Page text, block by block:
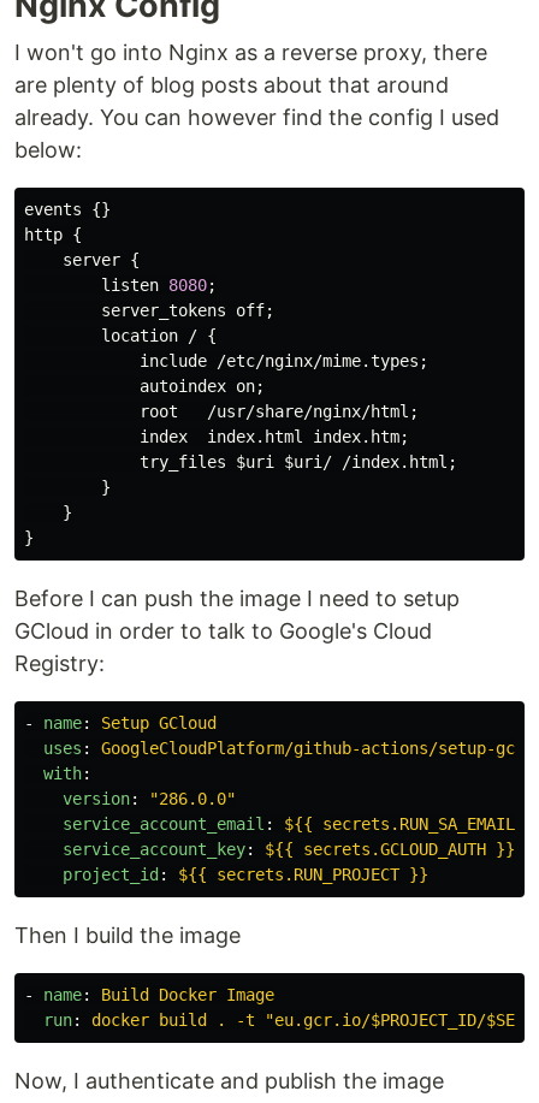
I won't go into Nginx as a reverse proxy, there
are plenty of blog posts about that around
already. You can however find the config I used
below:
events
http {
server {
listen 8080;
server_tokens
off;
location / {
include /etc/nginx/mime.types ;
autoindex on;
root
   /
usr/share/nginx/html ;
index
index. html index. htm;
try_files $uri $uri / /index. html ;
        }
    }
Before I can push the image I need to setup
GCloud in order to talk to Google's Cloud
Registry:
- name:
Setup GCloud
uses :
GoogleCloudPlatform/github-actions/setup-
with:
version: "286.0.0"
service_account_email :
${{ secrets.RUN_SA_EMAIL
service_account_key:
${{ secrets.GCLOUD_AUTH }}
project_id : ${{ secrets.RUN_PROJECT }}
Then I build the image
- name:
Build Docker Image
run: docker build . -t "eu.gcr.io/$PROJECT_ID/
Now, I authenticate and publish the image